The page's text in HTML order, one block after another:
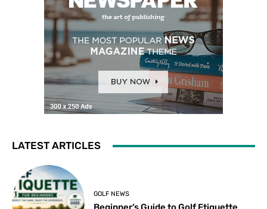
LATEST ARTICLES
GOLF NEWS